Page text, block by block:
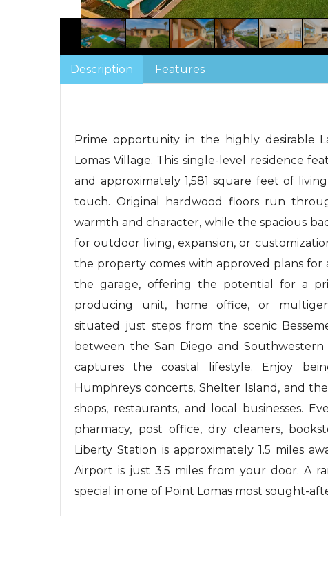
Description Features
Prime opportunity in the highly desirable
Lomas Village. This single-level residence
and approximately 1,581 square feet of
touch. Original hardwood floors run
warmth and character, while the spacious
for outdoor living, expansion, or
the property comes with approved plans for
the garage, offering the potential for a
producing unit, home office, or
situated just steps from the scenic
between the San Diego and
captures the coastal lifestyle. Enjoy
Humphreys concerts, Shelter Island, and
shops, restaurants, and local businesses.
pharmacy, post office, dry cleaners,
Liberty Station is approximately 1.5 miles
Airport is just 3.5 miles from your door. A
special in one of Point Lomas most sought-